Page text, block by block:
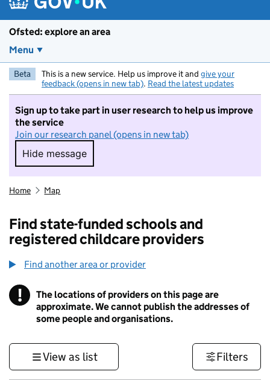
Ofsted: explore an area
Menu
Beta This is a new service. Help us improve it and give your
feedback (opens in new tab). Read the latest updates
Sign up to take part in user research to help us improve
the service
Join our research panel (opens in new tab)
Hide message
Hide message. I do not want to take part in
Home Map
Find state-funded schools and
registered childcare providers
Find another area or provider
! Information
The locations of providers on this page are
approximate. We cannot publish the addresses of
some people and organisations.
View as list Filters